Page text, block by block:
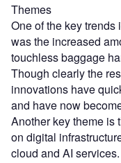
Themes
One of the key
was the increased
touchless baggage
Though clearly the
innovations have
and have now
Another key theme is
on digital
cloud and AI